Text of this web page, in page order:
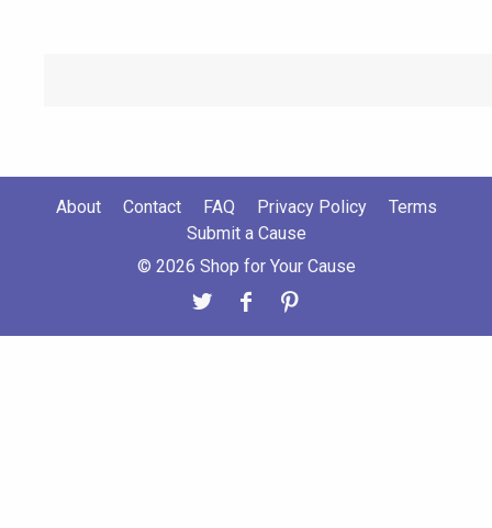
About Contact FAQ Privacy Policy
Terms
Submit a Cause
© 2026 Shop for Your Cause